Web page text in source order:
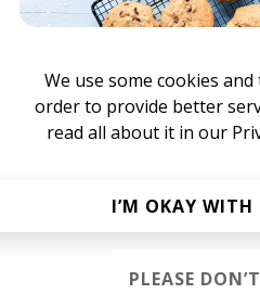
Tapes
We use some cookies
order to provide better
read all about it in our
I’M OKAY WITH
PLEASE DON’T